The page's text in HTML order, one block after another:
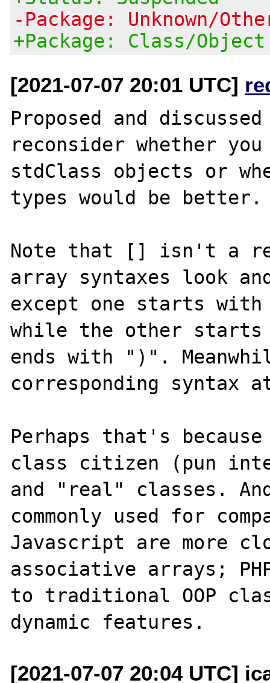
-Package: Unknown/
+Package: Class/
[2021-07-07 20:01 UTC]
Proposed and
reconsider whether
stdClass objects or
types would be better.
Note that [] isn't a
array syntaxes look
except one starts
while the other
ends with ")".
corresponding
Perhaps that's
class citizen (pun
and "real" classes.
commonly used for
Javascript are more
associative arrays;
to traditional OOP
[2021-07-07 20:04 UTC]